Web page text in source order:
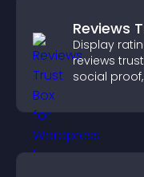
Reviews
Display
reviews
social